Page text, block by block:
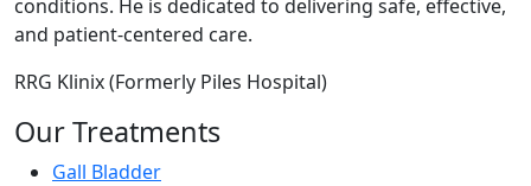
conditions. He is dedicated to delivering safe, effective,
and patient-centered care.
RRG Klinix (Formerly Piles Hospital)
Our Treatments
Gall Bladder